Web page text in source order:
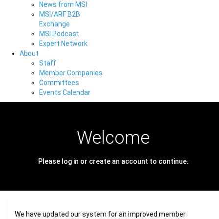
News from MSI
MSI/ARF B2B
Exchange
MSI Podcast
Expert Network
About
Staff
Member Companies
Committees
Events Calendar
Welcome
Please log in or create an account to continue.
We have updated our system for an improved member